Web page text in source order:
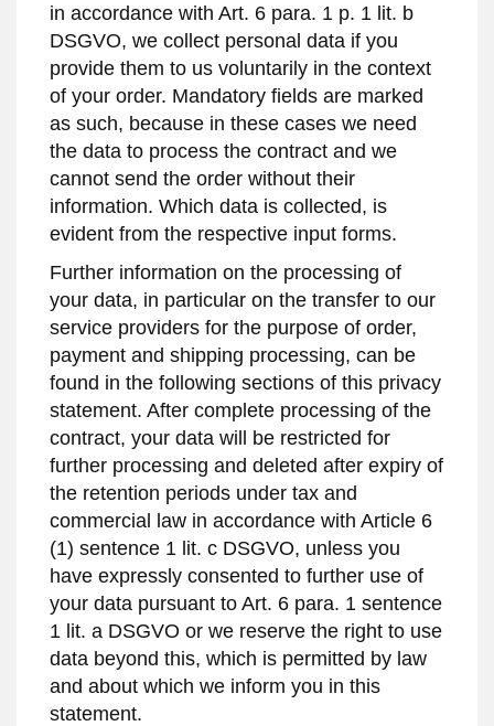
in accordance with Art. 6 para. 1 p. 1 lit. b
DSGVO, we collect personal data if you
provide them to us voluntarily in the context
of your order. Mandatory fields are marked
as such, because in these cases we need
the data to process the contract and we
cannot send the order without their
information. Which data is collected, is
evident from the respective input forms.
Further information on the processing of
your data, in particular on the transfer to our
service providers for the purpose of order,
payment and shipping processing, can be
found in the following sections of this privacy
statement. After complete processing of the
contract, your data will be restricted for
further processing and deleted after expiry of
the retention periods under tax and
commercial law in accordance with Article 6
(1) sentence 1 lit. c DSGVO, unless you
have expressly consented to further use of
your data pursuant to Art. 6 para. 1 sentence
1 lit. a DSGVO or we reserve the right to use
data beyond this, which is permitted by law
and about which we inform you in this
statement.